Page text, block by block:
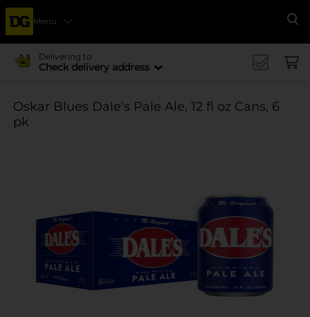
Menu
Delivering to
Check delivery address
Oskar Blues Dale's Pale Ale, 12 fl oz Cans, 6
pk